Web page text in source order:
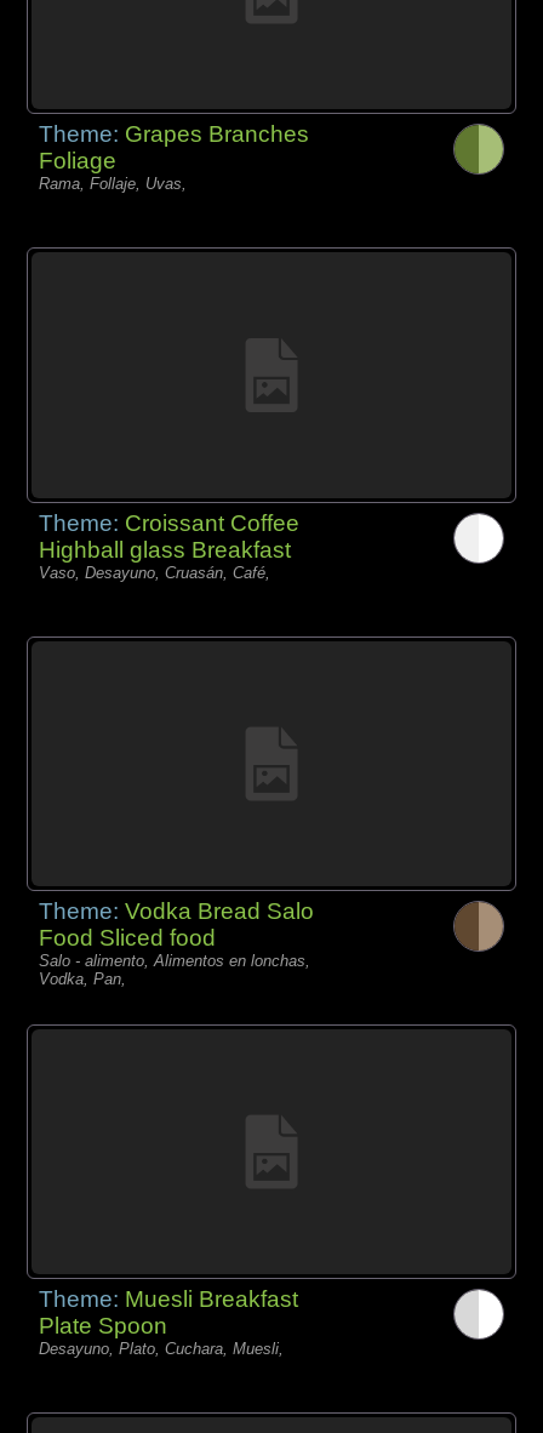
Theme: Grapes Branches
Foliage
Rama, Follaje, Uvas,
Theme: Croissant Coffee
Highball glass Breakfast
Vaso, Desayuno, Cruasán, Café,
Theme:Vodka Bread Salo
Food Sliced food
Salo - alimento, Alimentos en lonchas,
Vodka, Pan,
Theme: Muesli Breakfast
Plate Spoon
Desayuno, Plato, Cuchara, Muesli,